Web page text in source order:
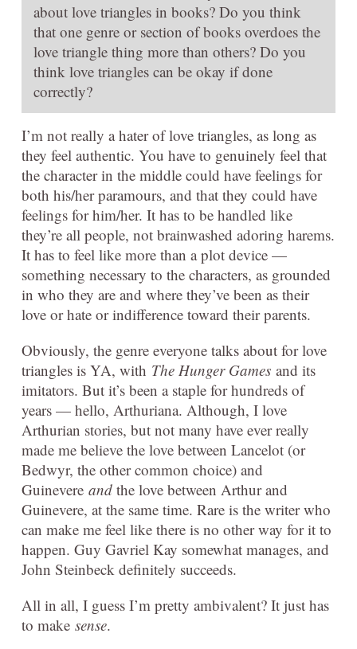
about love triangles in books? Do you think
that one genre or section of books overdoes the
love triangle thing more than others? Do you
think love triangles can be okay if done
correctly?
I’m not really a hater of love triangles, as long as
they feel authentic. You have to genuinely feel that
the character in the middle could have feelings for
both his/her paramours, and that they could have
feelings for him/her. It has to be handled like
they’re all people, not brainwashed adoring harems.
It has to feel like more than a plot device —
something necessary to the characters, as grounded
in who they are and where they’ve been as their
love or hate or indifference toward their parents.
Obviously, the genre everyone talks about for love
triangles is YA, with The Hunger Games and its
imitators. But it’s been a staple for hundreds of
years — hello, Arthuriana. Although, I love
Arthurian stories, but not many have ever really
made me believe the love between Lancelot (or
Bedwyr, the other common choice) and
Guinevere and the love between Arthur and
Guinevere, at the same time. Rare is the writer who
can make me feel like there is no other way for it to
happen. Guy Gavriel Kay somewhat manages, and
John Steinbeck definitely succeeds.
All in all, I guess I’m pretty ambivalent? It just has
to make sense.